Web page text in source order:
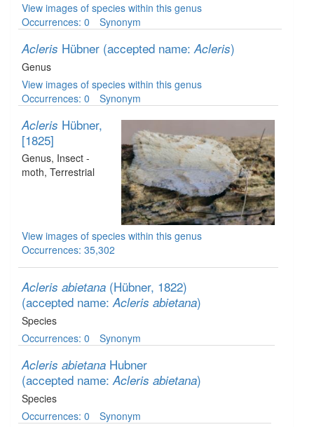
View images of species within this genus
Occurrences: 0
Synonym
Acleris Hübner (accepted name:Acleris)
Genus
View images of species within this genus
Occurrences: 0
Synonym
Acleris Hübner,
[1825]
Genus, Insect -
moth, Terrestrial
View images of species within this genus
Occurrences: 35,302
Acleris abietana (Hübner, 1822)
(accepted name:Acleris abietana)
Species
Occurrences: 0
Synonym
Acleris abietana Hubner
(accepted name:Acleris abietana)
Species
Occurrences: 0
Synonym